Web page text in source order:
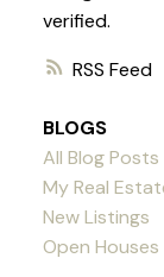
RSS
verified.
BLOGS
All Blog Posts
My Real
New Listings
Open Houses